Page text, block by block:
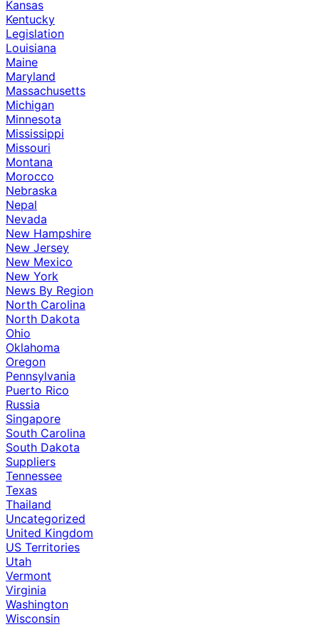
Kansas
Kentucky
Legislation
Louisiana
Maine
Maryland
Massachusetts
Michigan
Minnesota
Mississippi
Missouri
Montana
Morocco
Nebraska
Nepal
Nevada
New Hampshire
New Jersey
New Mexico
New York
News By Region
North Carolina
North Dakota
Ohio
Oklahoma
Oregon
Pennsylvania
Puerto Rico
Russia
Singapore
South Carolina
South Dakota
Suppliers
Tennessee
Texas
Thailand
Uncategorized
United Kingdom
US Territories
Utah
Vermont
Virginia
Washington
Wisconsin